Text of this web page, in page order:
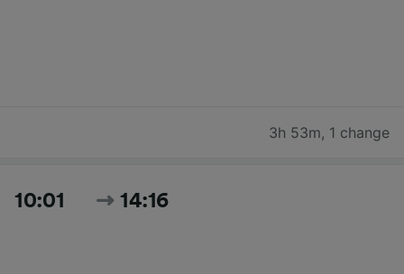
3h 53m, 1 change
10:01 14:16